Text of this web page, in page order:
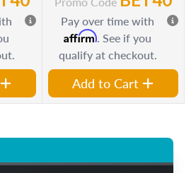
Pay over time with
Affirm. See if you
qualify at checkout.
Add to Cart